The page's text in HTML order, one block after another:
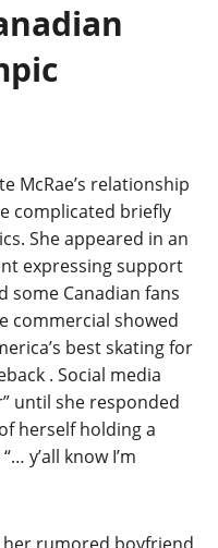
McRae’s relationship
complicated briefly
She appeared in an
expressing support
some Canadian fans
commercial showed
best skating for
. Social media
until she responded
herself holding a
y’all know I’m